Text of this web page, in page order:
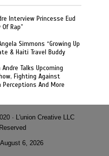
Interview Princesse Eud
Rap”
Simmons “Growing Up
& Haiti Travel Buddy
Talks Upcoming
Fighting Against
Perceptions And More
· L'union Creative LLC
August 6, 2026